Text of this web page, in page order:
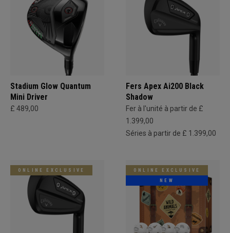
Stadium Glow Quantum
Mini Driver
£ 489,00
Fers Apex Ai200 Black
Shadow
Fer à l'unité à partir de £
1.399,00
Séries à partir de £ 1.399,00
ONLINE EXCLUSIVE
ONLINE EXCLUSIVE
NEW